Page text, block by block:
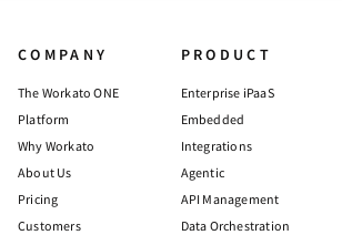
COMPANY
The Workato ONE
Platform
Why Workato
About Us
Pricing
Customers
PRODUCT
Enterprise iPaaS
Embedded
Integrations
Agentic
API Management
Data Orchestration